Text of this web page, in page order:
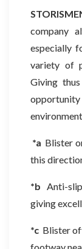
company
especially
variety of
Giving
opportunity
*a Blister
this
*b Anti-
giving
*c Blister